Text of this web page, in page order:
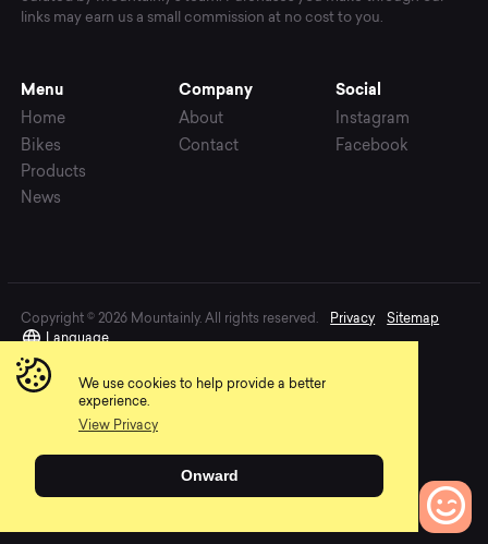
We use cookies to help provide a better
experience.
View Privacy
Onward
links may earn us a small commission at no cost to you.
Menu
Home
Bikes
Products
News
Company
About
Contact
Social
Instagram
Facebook
Copyright © 2026 Mountainly. All rights reserved. Privacy
Sitemap
Language